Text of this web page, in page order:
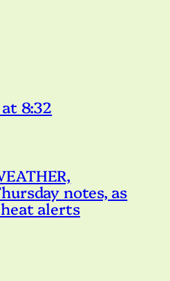
8:32
notes, as
alerts